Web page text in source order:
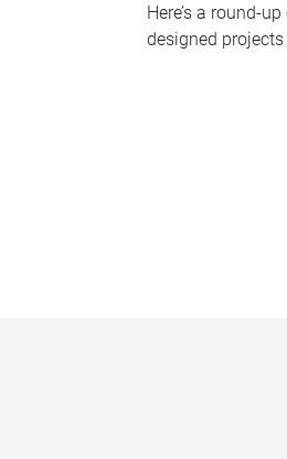
Here’s a round-
designed